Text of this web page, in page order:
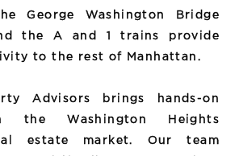
George Washington Bridge
the A and 1 trains provide
to the rest of Manhattan.
Advisors brings hands-on
the Washington Heights
estate market. Our team